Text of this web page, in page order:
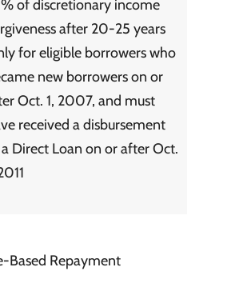
of discretionary income
after 20-25 years
for eligible borrowers who
new borrowers on or
Oct. 1, 2007, and must
received adisbursement
Direct Loan on or after Oct.
Based Repayment